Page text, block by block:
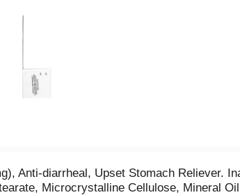
Anti-diarrheal, Upset Stomach Reliever.
Microcrystalline Cellulose, Mineral